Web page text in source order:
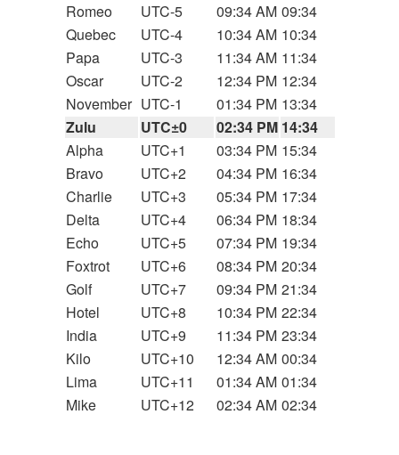
Romeo
UTC-5 09:34 AM 09:34
Quebec
UTC-4 10:34 AM 10:34
Papa
UTC-3 11:34 AM 11:34
Oscar
UTC-2 12:34 PM 12:34
November UTC-1 01:34 PM 13:34
Zulu
UTC±0 02:34 PM 14:34
Alpha
UTC+1 03:34 PM 15:34
Bravo
UTC+2 04:34 PM 16:34
Charlie
UTC+3 05:34 PM 17:34
Delta
UTC+4 06:34 PM 18:34
Echo
UTC+5 07:34 PM 19:34
Foxtrot
UTC+6 08:34 PM 20:34
Golf
UTC+7 09:34 PM 21:34
Hotel
UTC+8 10:34 PM 22:34
India
UTC+9 11:34 PM 23:34
Kilo
UTC+10 12:34 AM 00:34
Lima
UTC+11 01:34 AM 01:34
Mike
UTC+12 02:34 AM 02:34